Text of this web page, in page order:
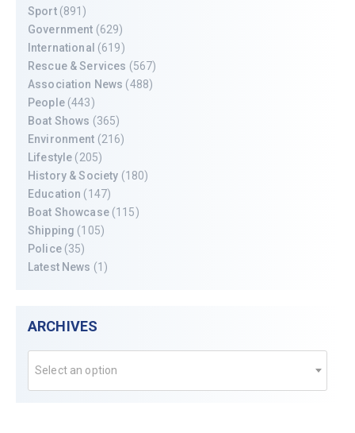
Sport(891)
Government (629)
International (619)
Rescue & Services (567)
Association News (488)
People(443)
Boat Shows (365)
Environment (216)
Lifestyle (205)
History & Society (180)
Education (147)
Boat Showcase(115)
Shipping (105)
Police(35)
Latest News (1)
ARCHIVES
Select an option